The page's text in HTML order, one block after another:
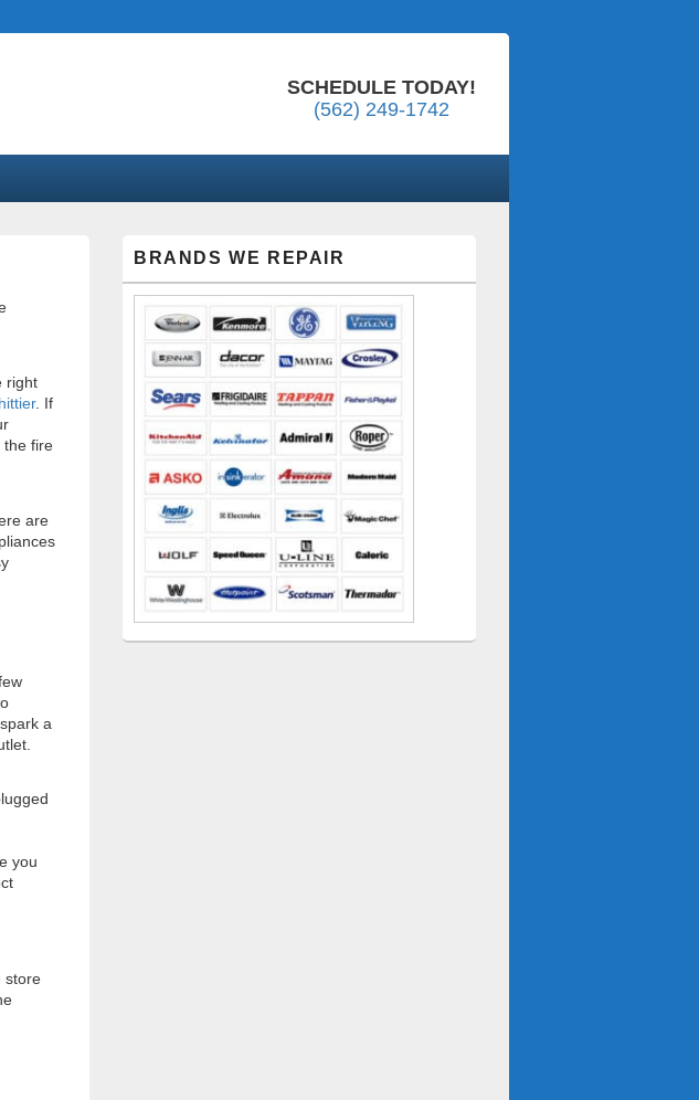
SCHEDULE TODAY!
(562) 249-1742
right
. If
the fire
are
a
you
store
Sidebar
Widget
BRANDS WE REPAIR